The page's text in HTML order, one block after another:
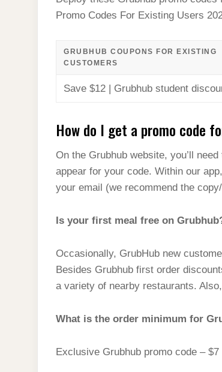
Promo Codes For Existing Users
GRUBHUB COUPONS FOR EXISTING
CUSTOMERS
Save $12 | Grubhub student
How do I get a promo code
On the Grubhub website, you’ll
appear for your code. Within our
your email (we recommend the
Is your first meal free on
Occasionally, GrubHub new
Besides Grubhub first order
a variety of nearby restaurants.
What is the order minimum for
Exclusive Grubhub promo code –